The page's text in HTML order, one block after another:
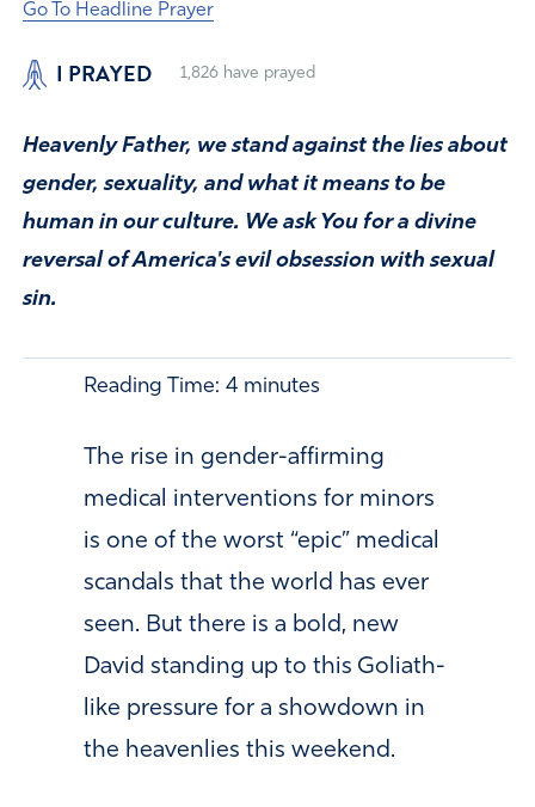
Go To Headline Prayer
I PRAYED 1,826have prayed
Heavenly Father, we stand against the lies about
gender, sexuality, and what it means to be
human in our culture. We ask You for a divine
reversal of America's evil obsession with sexual
sin.
Reading Time: 4 minutes
The rise in gender-affirming
medical interventions for minors
is one of the worst “epic” medical
scandals that the world has ever
seen. But there is a bold, new
David standing up to this Goliath-
like pressure for a showdown in
the heavenlies this weekend.